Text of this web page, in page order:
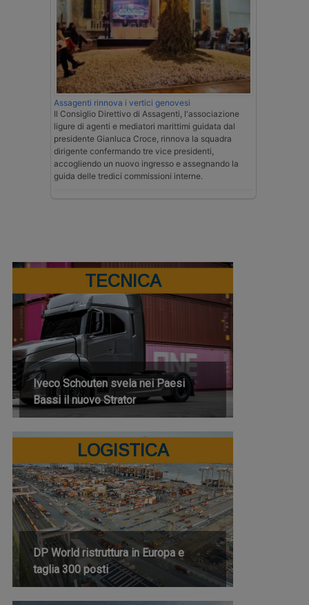
Assagenti rinnova i vertici genovesi
Il Consiglio Direttivo di Assagenti, l'associazione
ligure di agenti e mediatori marittimi guidata dal
presidente Gianluca Croce, rinnova la squadra
dirigente confermando tre vice presidenti,
accogliendo un nuovo ingresso e assegnando la
guida delle tredici commissioni interne.
TECNICA
Iveco Schouten svela nei Paesi
Bassi il nuovo Strator
LOGISTICA
DP World ristruttura in Europa e
taglia 300 posti